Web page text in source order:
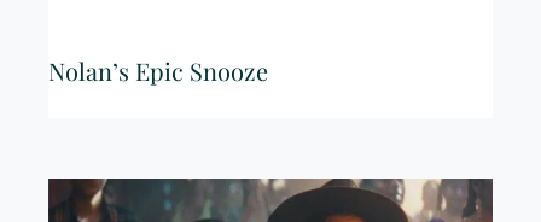
Nolan’s Epic Snooze